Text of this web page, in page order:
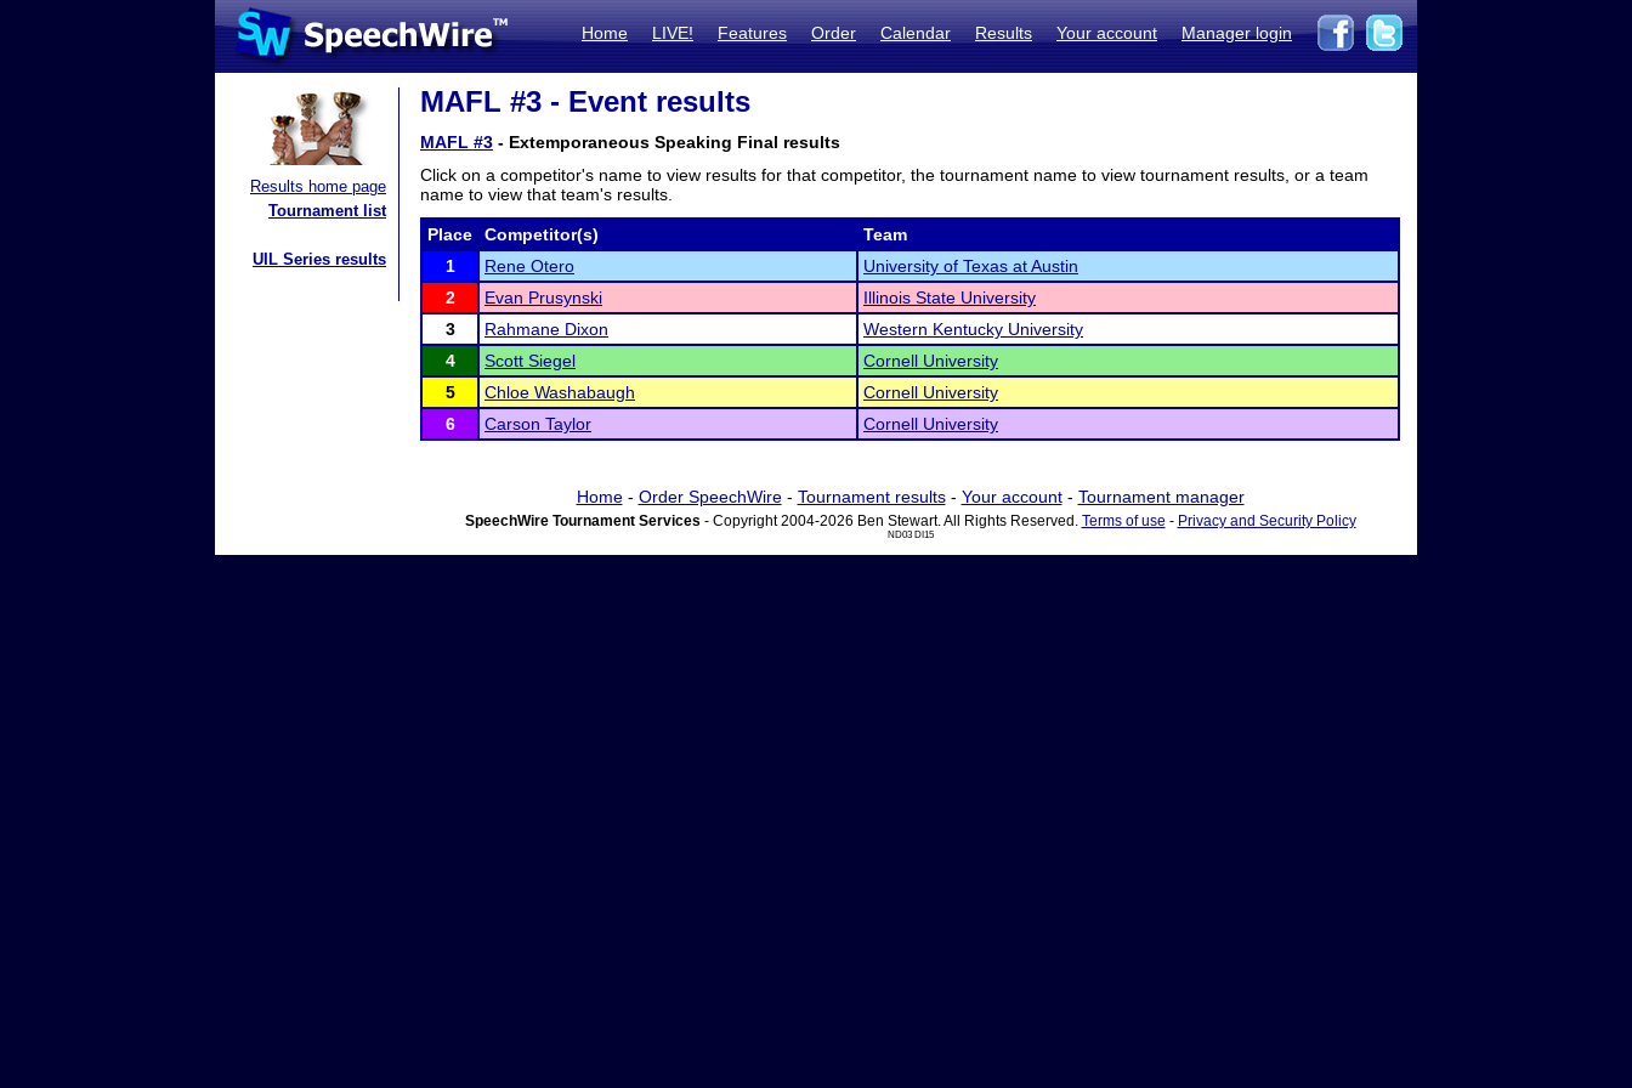
Home LIVE! Features Order Calendar Results Your account Manager login
Results home page
Tournament list
UIL Series results
MAFL #3 - Event results
MAFL #3 - Extemporaneous Speaking Final results
Click on a competitor's name to view results for that competitor, the tournament name to view tournament results, or a team
name to view that team's results.
Place Competitor(s)
Team
1
Rene Otero
University of Texas at Austin
2
Evan Prusynski
Illinois State University
3
Rahmane Dixon
Western Kentucky University
4
Scott Siegel
Cornell University
5
Chloe Washabaugh
Cornell University
6
Carson Taylor Cornell University
Home- Order SpeechWire- Tournament results- Your account- Tournament manager
SpeechWire Tournament Services - Copyright 2004-2026 Ben Stewart. All Rights Reserved. Terms of use - Privacy and Security Policy
ND03 DI15